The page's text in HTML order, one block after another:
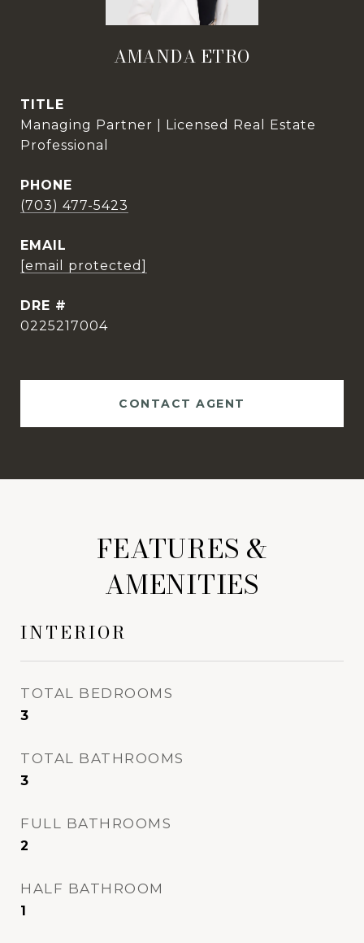
AMANDA ETRO
TITLE
Managing Partner | Licensed Real Estate
Professional
PHONE
(703) 477-5423
EMAIL
[email protected]
DRE #
0225217004
CONTACT AGENT
FEATURES &
AMENITIES
INTERIOR
TOTAL BEDROOMS
3
TOTAL BATHROOMS
3
FULL BATHROOMS
2
HALF BATHROOM
1